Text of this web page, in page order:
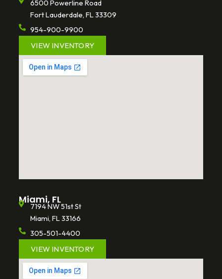
6500 Powerline Road
Fort Lauderdale, FL 33309
954-900-9900
VIEW INVENTORY
Miami, FL
7194 NW 51st St
Miami, FL 33166
305-501-4400
VIEW INVENTORY